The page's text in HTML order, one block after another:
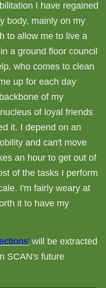
I have regained
body, mainly on my
to allow me to live a
a ground floor council
who comes to clean
up for each day
of my
of loyal friends
it. I depend on an
and can't move
an hour to get out of
of the tasks I perform
I'm fairly weary at
it to have my
will be extracted
SCAN's future